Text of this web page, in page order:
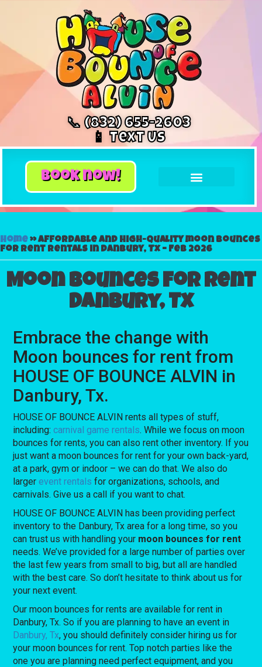
📞 (832) 655-2603
📱 Text Us
book now!
Home»Affordable and High-Quality moon bounces
for rent Rentals in Danbury, Tx – Feb 2026
Moon bounces for rent
Danbury, Tx
Embrace the change with
Moon bounces for rent from
HOUSE OF BOUNCE ALVIN in
Danbury, Tx.
HOUSE OF BOUNCE ALVIN rents all types of stuff,
including:carnival game rentals. While we focus on moon
bounces for rents, you can also rent other inventory. If you
just want a moon bounces for rent for your own back-yard,
at a park, gym or indoor – we can do that. We also do
largerevent rentals for organizations, schools, and
carnivals. Give us a call if you want to chat.
HOUSE OF BOUNCE ALVIN has been providing perfect
inventory to the Danbury, Tx area for a long time, so you
can trust us with handling your moon bounces for rent
needs. We’ve provided for a large number of parties over
the last few years from small to big, but all are handled
with the best care. So don’t hesitate to think about us for
your next event.
Our moon bounces for rents are available for rent in
Danbury, Tx. So if you are planning to have an event in
Danbury, Tx, you should definitely consider hiring us for
your moon bounces for rent. Top notch parties like the
one you are planning need perfect equipment, and you